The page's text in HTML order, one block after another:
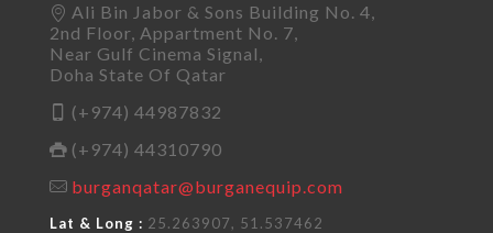
Ali Bin Jabor & Sons Building No. 4,
2nd Floor, Appartment No. 7,
Near Gulf Cinema Signal,
Doha State Of Qatar
(+974) 44987832
(+974) 44310790
burganqatar@burganequip.com
Lat & Long : 25.263907, 51.537462